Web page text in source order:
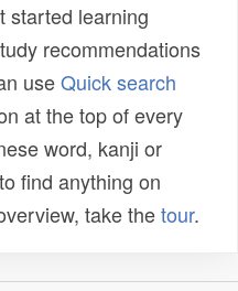
started learning
recommendations
useQuick search
at the top of every
word, kanji or
find anything on
take thetour.